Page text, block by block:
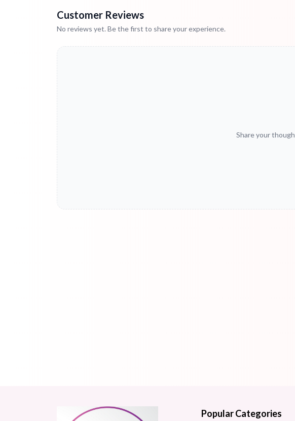
Customer Reviews
No reviews yet. Be the first to share your experience.
Share your
Popular Categories